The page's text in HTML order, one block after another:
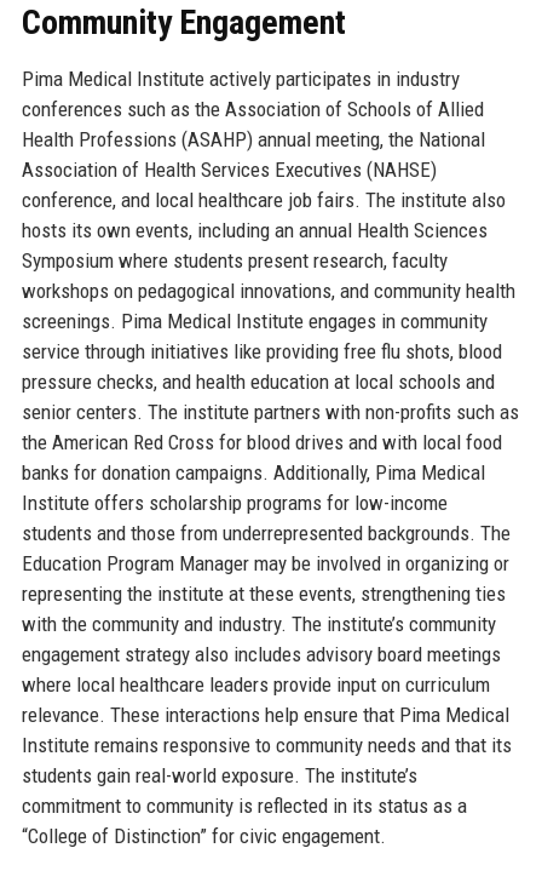
Community Engagement
Pima Medical Institute actively participates in industry
conferences such as the Association of Schools of Allied
Health Professions (ASAHP) annual meeting, the National
Association of Health Services Executives (NAHSE)
conference, and local healthcare job fairs. The institute also
hosts its own events, including an annual Health Sciences
Symposium where students present research, faculty
workshops on pedagogical innovations, and community health
screenings. Pima Medical Institute engages in community
service through initiatives like providing free flu shots, blood
pressure checks, and health education at local schools and
senior centers. The institute partners with non-profits such as
the American Red Cross for blood drives and with local food
banks for donation campaigns. Additionally, Pima Medical
Institute offers scholarship programs for low-income
students and those from underrepresented backgrounds. The
Education Program Manager may be involved in organizing or
representing the institute at these events, strengthening ties
with the community and industry. The institute’s community
engagement strategy also includes advisory board meetings
where local healthcare leaders provide input on curriculum
relevance. These interactions help ensure that Pima Medical
Institute remains responsive to community needs and that its
students gain real-world exposure. The institute’s
commitment to community is reflected in its status as a
“College of Distinction” for civic engagement.